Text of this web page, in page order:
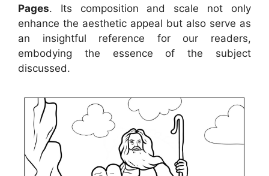
Pages. Its composition and scale not only
enhance the aesthetic appeal but also serve as
an insightful reference for our readers,
embodying the essence of the subject
discussed.